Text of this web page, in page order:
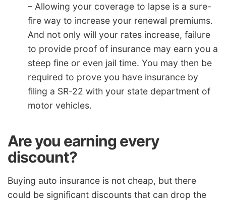
– Allowing your coverage to lapse is a sure-
fire way to increase your renewal premiums.
And not only will your rates increase, failure
to provide proof of insurance may earn you a
steep fine or even jail time. You may then be
required to prove you have insurance by
filing a SR-22 with your state department of
motor vehicles.
Are you earning every
discount?
Buying auto insurance is not cheap, but there
could be significant discounts that can drop the